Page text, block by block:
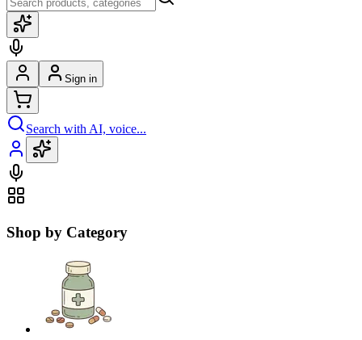
Sign in
Search with AI, voice...
Shop by Category